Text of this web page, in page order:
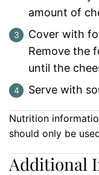
amount of
Cover with
Remove the
until the
Serve with
Nutrition information is automatically calculated, so
should only be
Additional